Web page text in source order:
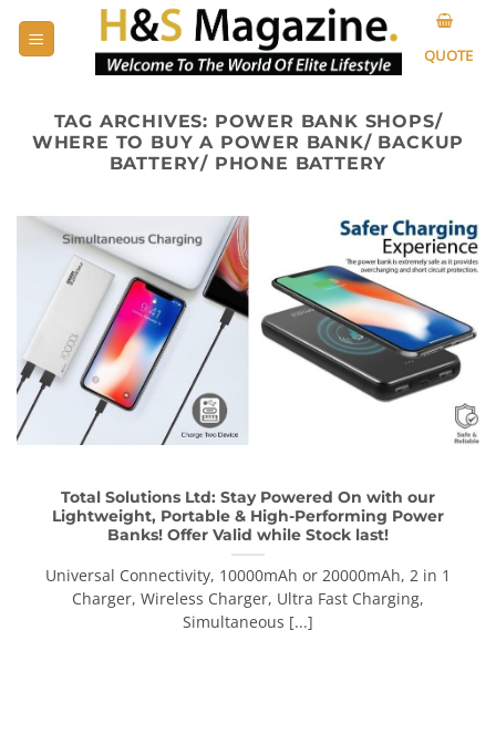
QUOTE
TAG ARCHIVES: POWER BANK SHOPS/
WHERE TO BUY A POWER BANK/ BACKUP
BATTERY/ PHONE BATTERY
Total Solutions Ltd: Stay Powered On with our
Lightweight, Portable & High-Performing Power
Banks! Offer Valid while Stock last!
Universal Connectivity, 10000mAh or 20000mAh, 2 in 1
Charger, Wireless Charger, Ultra Fast Charging,
Simultaneous [...]